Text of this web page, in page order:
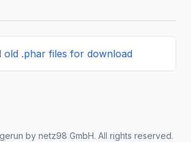
old .phar files for download
by netz98 GmbH. All rights reserved.